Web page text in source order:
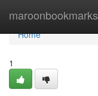
maroonbookmarks
Home
Home
1